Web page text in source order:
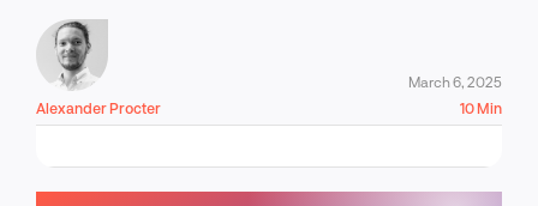
Alexander Procter
March 6, 2025
10 Min